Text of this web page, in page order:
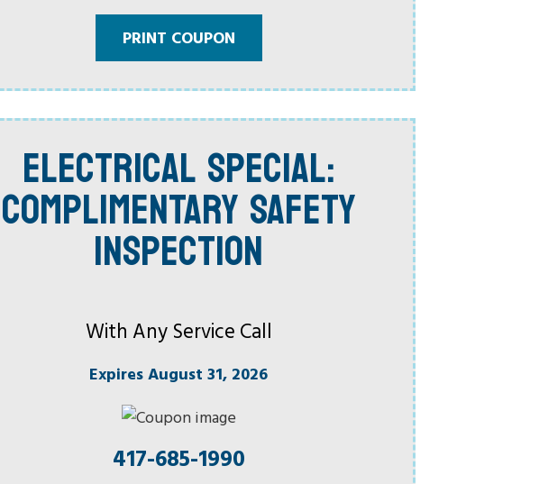
PRINT COUPON
ELECTRICAL SPECIAL:
COMPLIMENTARY SAFETY
INSPECTION
With Any Service Call
Expires August 31, 2026
417-685-1990